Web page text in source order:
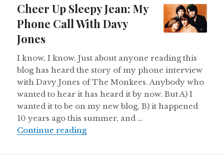
Cheer Up Sleepy Jean: My
Phone Call With Davy
Jones
I know, I know. Just about anyone reading this
blog has heard the story of my phone interview
with Davy Jones of The Monkees. Anybody who
wanted to hear it has heard it by now. But A) I
wanted it to be on my new blog, B) it happened
10 years ago this summer, and …
Continue readingCheer Up Sleepy Jean: My Phone